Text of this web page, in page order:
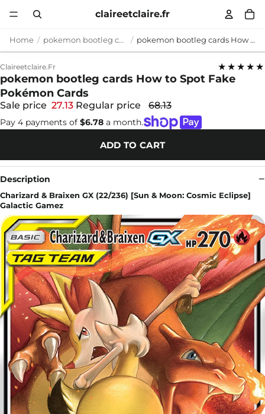
claireetclaire.fr
Home pokemon bootleg cards pokemon bootleg cards How to Spot Fake Pokémon Cards
Claireetclaire.fr ★★★★★
pokemon bootleg cards How to Spot Fake
Pokémon Cards
Sale price 27.13 Regular price 68.13
Pay 4 payments of $6.78 a month.
ADD TO CART
Description
Charizard & Braixen GX (22/236) [Sun & Moon: Cosmic Eclipse]
Galactic Gamez